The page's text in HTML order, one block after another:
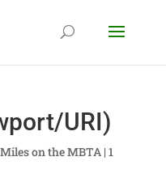
URI)
Miles on the MBTA| 1